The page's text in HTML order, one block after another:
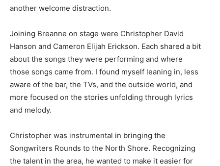
another welcome distraction.
Joining Breanne on stage were Christopher David
Hanson and Cameron Elijah Erickson. Each shared a bit
about the songs they were performing and where
those songs came from. I found myself leaning in, less
aware of the bar, the TVs, and the outside world, and
more focused on the stories unfolding through lyrics
and melody.
Christopher was instrumental in bringing the
Songwriters Rounds to the North Shore. Recognizing
the talent in the area, he wanted to make it easier for